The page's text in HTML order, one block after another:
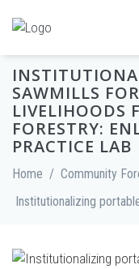
SAWMILLS
LIVELIHOODS
FORESTRY:
PRACTICE LAB
Home / Community